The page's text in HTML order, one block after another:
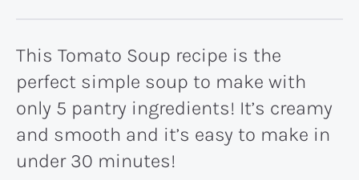
This Tomato Soup recipe is the
perfect simple soup to make with
only 5 pantry ingredients! It’s creamy
and smooth and it’s easy to make in
under 30 minutes!